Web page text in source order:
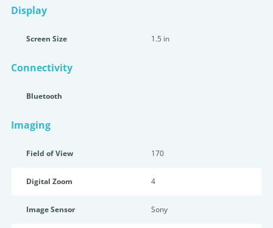
Display
Screen Size 1.5 in
Connectivity
Bluetooth
Imaging
Field of View 170
Digital Zoom 4
Image Sensor Sony